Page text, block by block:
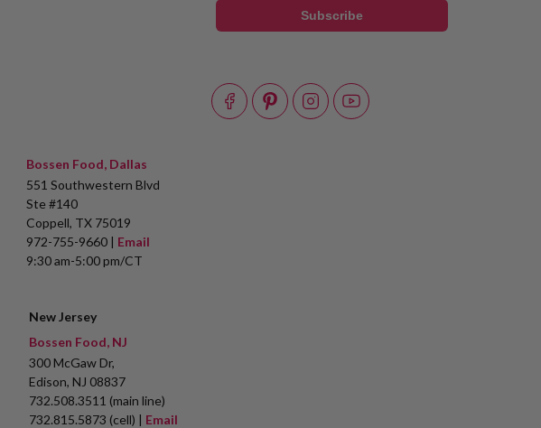
Bossen Food, Dallas
551 Southwestern Blvd
Ste #140
Coppell, TX 75019
972-755-9660 | Email
9:30 am-5:00 pm/CT
New Jersey
Bossen Food, NJ
300 McGaw Dr,
Edison, NJ 08837
732.508.3511 (main line)
732.815.5873 (cell) | Email
Subscribe